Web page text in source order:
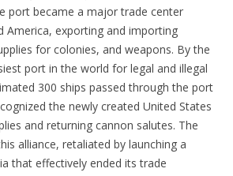
port became a major trade center
America, exporting and importing
for colonies, and weapons. By the
port in the world for legal and illegal
300 ships passed through the port
the newly created United States
and returning cannon salutes. The
alliance, retaliated by launching a
that effectively ended its trade